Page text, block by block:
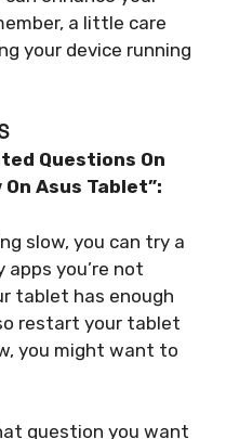
a little care
your device running
Questions On
On Asus Tablet”:
slow, you can try a
you’re not
tablet has enough
restart your tablet
you might want to
question you want